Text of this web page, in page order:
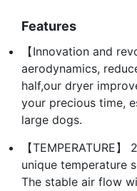
Features
【Innovation and
aerodynamics,
half,our dryer
your precious time,
large dogs.
【TEMPERATURE
unique temperature
The stable air flow